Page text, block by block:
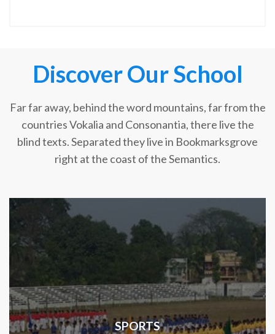
Discover Our School
Far far away, behind the word mountains, far from the
countries Vokalia and Consonantia, there live the
blind texts. Separated they live in Bookmarksgrove
right at the coast of the Semantics.
SPORTS